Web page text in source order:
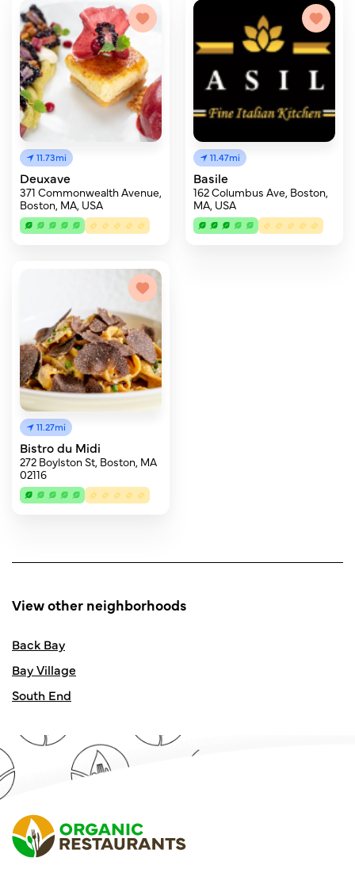
11.73mi
Deuxave
371 Commonwealth Avenue,
Boston, MA, USA
11.47mi
Basile
162 Columbus Ave, Boston,
MA, USA
11.27mi
Bistro du Midi
272 Boylston St, Boston, MA
02116
View other neighborhoods
Back Bay
Bay Village
South End